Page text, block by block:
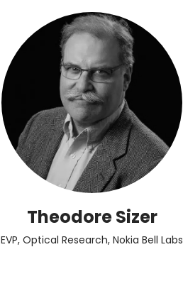
Theodore Sizer
EVP, Optical Research, Nokia Bell Labs